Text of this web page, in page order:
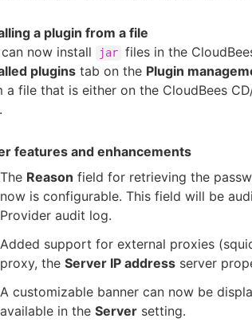
a plugin from a file
now install
jar files in the
plugins tab on the Plugin
a file that is either on the CloudBees
features and enhancements
The Reason field for retrieving the
now is configurable. This field will be
Provider audit log.
Added support for external proxies
proxy, the Server IP address server
A customizable banner can now be
available in the Server setting.